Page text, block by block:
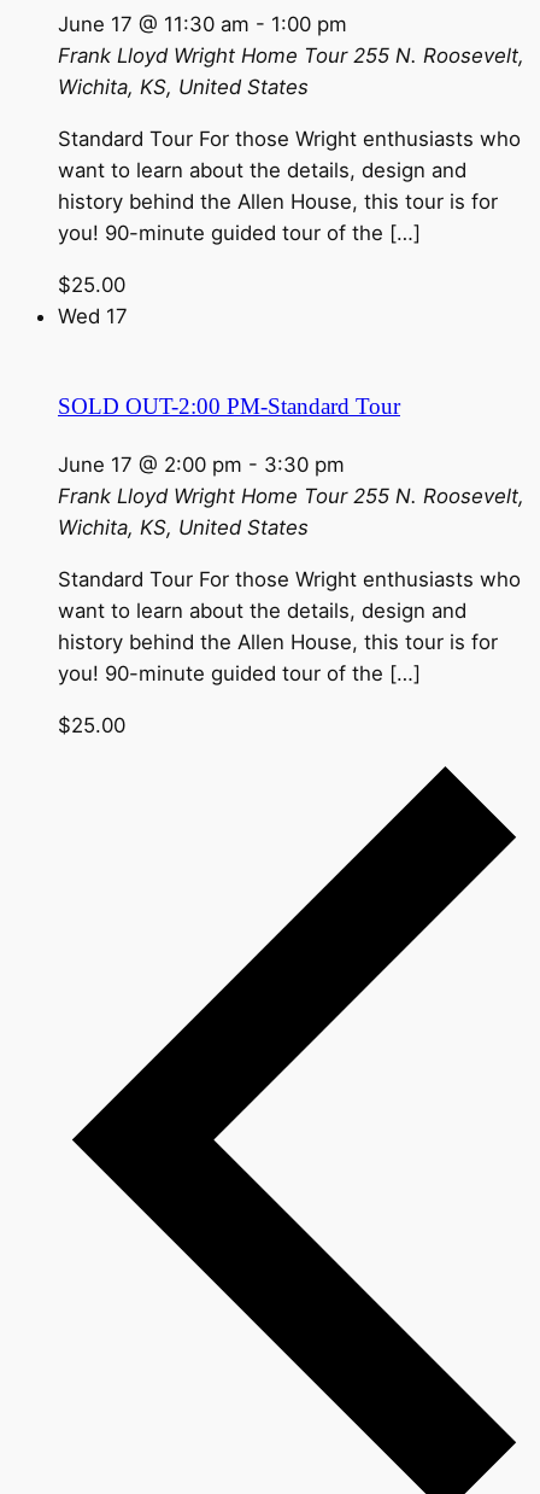
June 17 @ 11:30 am - 1:00 pm
Frank Lloyd Wright Home Tour 255 N. Roosevelt,
Wichita, KS, United States
Standard Tour For those Wright enthusiasts who
want to learn about the details, design and
history behind the Allen House, this tour is for
you! 90-minute guided tour of the […]
$25.00
Wed 17
SOLD OUT-2:00 PM-Standard Tour
June 17 @ 2:00 pm - 3:30 pm
Frank Lloyd Wright Home Tour 255 N. Roosevelt,
Wichita, KS, United States
Standard Tour For those Wright enthusiasts who
want to learn about the details, design and
history behind the Allen House, this tour is for
you! 90-minute guided tour of the […]
$25.00